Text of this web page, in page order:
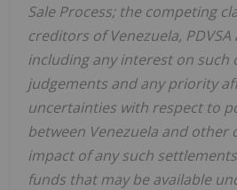
Sale Process; the competing
creditors of Venezuela,
including any interest on such
judgements and any priority
uncertainties with respect to
between Venezuela and other
impact of any such
funds that may be available